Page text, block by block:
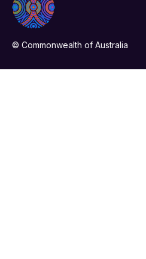
© Commonwealth of Australia